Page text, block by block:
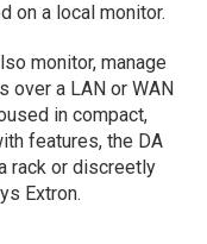
on a local monitor.
monitor, manage
over a LAN or WAN
in compact,
features, the DA
rack or discreetly
Extron.